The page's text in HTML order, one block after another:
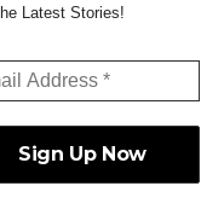
Latest Stories!